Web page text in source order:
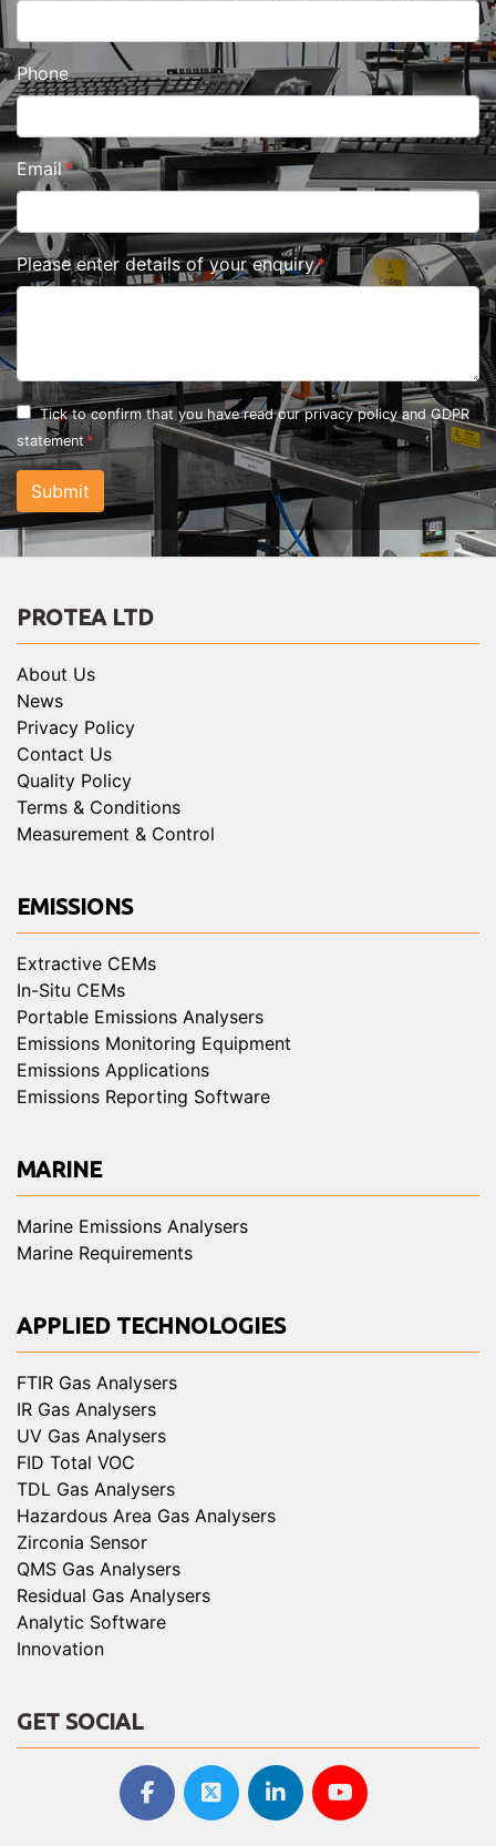
Phone
Email
Please enter details of your enquiry
Tick to confirm that you have read ourprivacy policy and GDPR
statement
Submit
PROTEA LTD
About Us
News
Privacy Policy
Contact Us
Quality Policy
Terms & Conditions
Measurement & Control
EMISSIONS
Extractive CEMs
In-Situ CEMs
Portable Emissions Analysers
Emissions Monitoring Equipment
Emissions Applications
Emissions Reporting Software
MARINE
Marine Emissions Analysers
Marine Requirements
APPLIED TECHNOLOGIES
FTIR Gas Analysers
IR Gas Analysers
UV Gas Analysers
FID Total VOC
TDL Gas Analysers
Hazardous Area Gas Analysers
Zirconia Sensor
QMS Gas Analysers
Residual Gas Analysers
Analytic Software
Innovation
GET SOCIAL